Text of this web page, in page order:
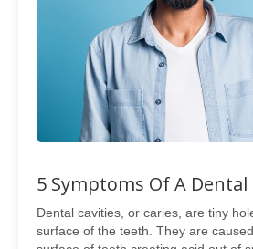
5 Symptoms Of A Dental
Dental cavities, or caries, are tiny
surface of the teeth. They are